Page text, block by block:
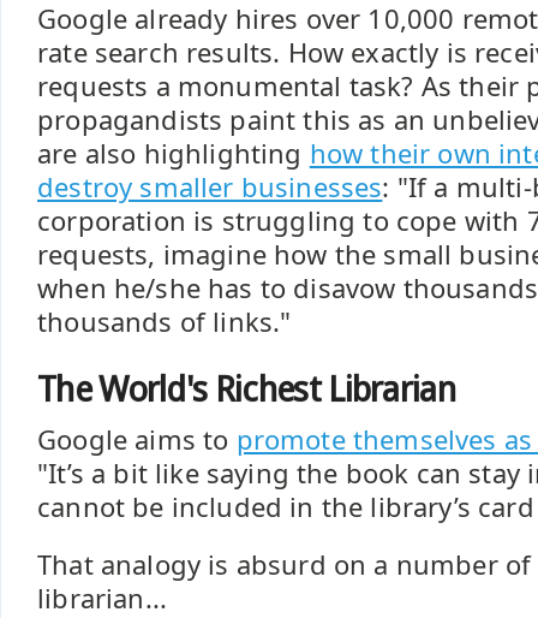
Google already hires over 10,000
rate search results. How exactly is
requests a monumental task? As their
propagandists paint this as an
are also highlighting how their own
destroy smaller businesses: "If a
corporation is struggling to cope with
requests, imagine how the small
when he/she has to disavow
thousands of links."
The World's Richest Librarian
Google aims to promote themselves
"It’s a bit like saying the book can
cannot be included in the library’s
That analogy is absurd on a number of
librarian...